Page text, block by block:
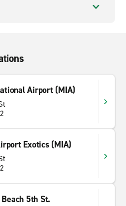
Airport (MIA)
Exotics (MIA)
5th St.